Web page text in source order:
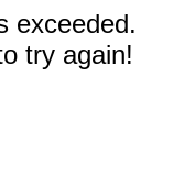
exceeded.
try again!